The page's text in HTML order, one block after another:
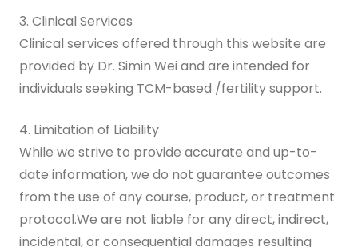
3. Clinical Services
Clinical services offered through this website are
provided by Dr. Simin Wei and are intended for
individuals seeking TCM-based /fertility support.
4. Limitation of Liability
While we strive to provide accurate and up-to-
date information, we do not guarantee outcomes
from the use of any course, product, or treatment
protocol.We are not liable for any direct, indirect,
incidental, or consequential damages resulting